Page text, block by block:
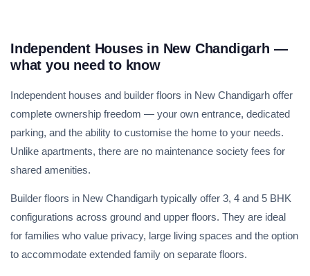
Independent Houses in New Chandigarh —
what you need to know
Independent houses and builder floors in New Chandigarh offer
complete ownership freedom — your own entrance, dedicated
parking, and the ability to customise the home to your needs.
Unlike apartments, there are no maintenance society fees for
shared amenities.
Builder floors in New Chandigarh typically offer 3, 4 and 5 BHK
configurations across ground and upper floors. They are ideal
for families who value privacy, large living spaces and the option
to accommodate extended family on separate floors.